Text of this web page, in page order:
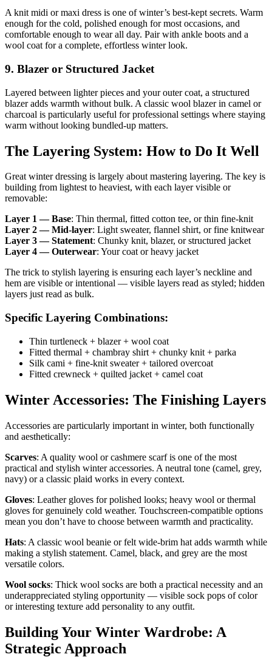
A knit midi or maxi dress is one of winter’s best-kept secrets. Warm
enough for the cold, polished enough for most occasions, and
comfortable enough to wear all day. Pair with ankle boots and a
wool coat for a complete, effortless winter look.
9. Blazer or Structured Jacket
Layered between lighter pieces and your outer coat, a structured
blazer adds warmth without bulk. A classic wool blazer in camel or
charcoal is particularly useful for professional settings where staying
warm without looking bundled-up matters.
The Layering System: How to Do It Well
Great winter dressing is largely about mastering layering. The key is
building from lightest to heaviest, with each layer visible or
removable:
Layer 1 — Base: Thin thermal, fitted cotton tee, or thin fine-knit
Layer 2 — Mid-layer: Light sweater, flannel shirt, or fine knitwear
Layer 3 — Statement: Chunky knit, blazer, or structured jacket
Layer 4 — Outerwear: Your coat or heavy jacket
The trick to stylish layering is ensuring each layer’s neckline and
hem are visible or intentional — visible layers read as styled; hidden
layers just read as bulk.
Specific Layering Combinations:
Thin turtleneck + blazer + wool coat
Fitted thermal + chambray shirt + chunky knit + parka
Silk cami + fine-knit sweater + tailored overcoat
Fitted crewneck + quilted jacket + camel coat
Winter Accessories: The Finishing Layers
Accessories are particularly important in winter, both functionally
and aesthetically:
Scarves: A quality wool or cashmere scarf is one of the most
practical and stylish winter accessories. A neutral tone (camel, grey,
navy) or a classic plaid works in every context.
Gloves: Leather gloves for polished looks; heavy wool or thermal
gloves for genuinely cold weather. Touchscreen-compatible options
mean you don’t have to choose between warmth and practicality.
Hats: A classic wool beanie or felt wide-brim hat adds warmth while
making a stylish statement. Camel, black, and grey are the most
versatile colors.
Wool socks: Thick wool socks are both a practical necessity and an
underappreciated styling opportunity — visible sock pops of color
or interesting texture add personality to any outfit.
Building Your Winter Wardrobe: A
Strategic Approach